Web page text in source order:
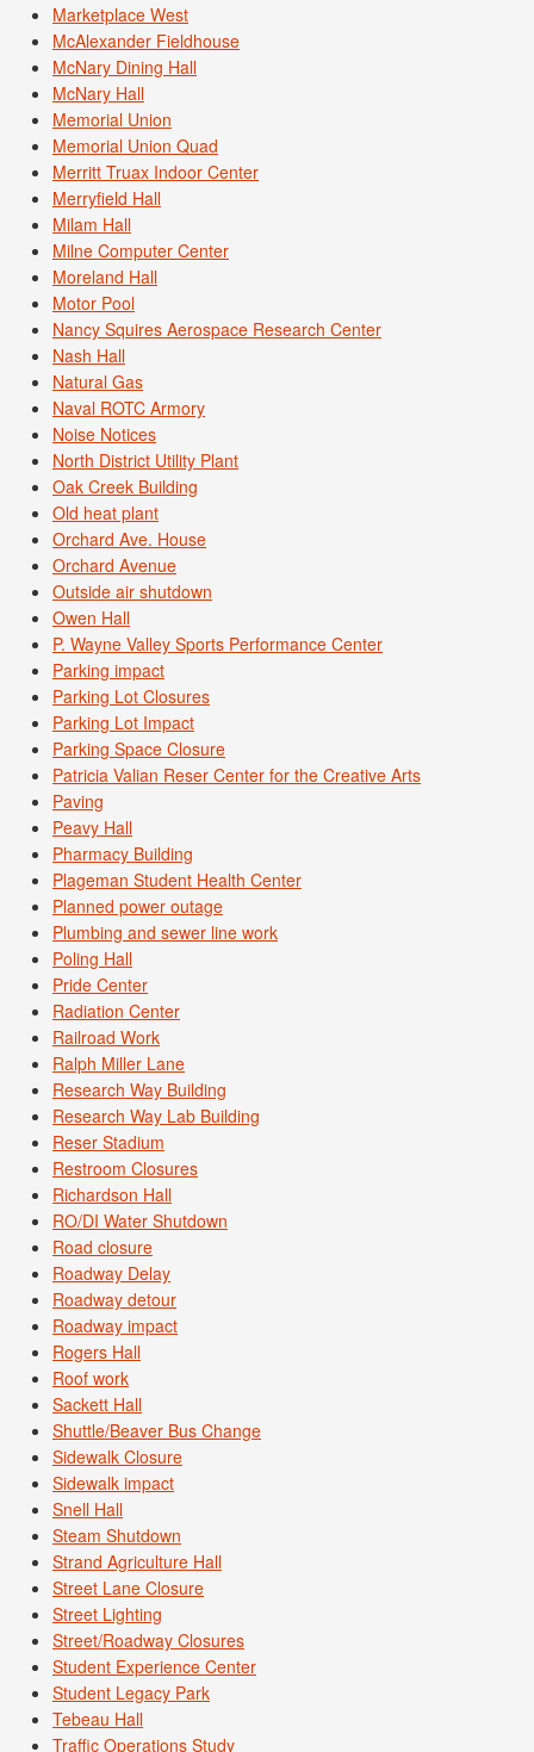
Marketplace West
McAlexander Fieldhouse
McNary Dining Hall
McNary Hall
Memorial Union
Memorial Union Quad
Merritt Truax Indoor Center
Merryfield Hall
Milam Hall
Milne Computer Center
Moreland Hall
Motor Pool
Nancy Squires Aerospace Research Center
Nash Hall
Natural Gas
Naval ROTC Armory
Noise Notices
North District Utility Plant
Oak Creek Building
Old heat plant
Orchard Ave. House
Orchard Avenue
Outside air shutdown
Owen Hall
P. Wayne Valley Sports Performance Center
Parking impact
Parking Lot Closures
Parking Lot Impact
Parking Space Closure
Patricia Valian Reser Center for the Creative Arts
Paving
Peavy Hall
Pharmacy Building
Plageman Student Health Center
Planned power outage
Plumbing and sewer line work
Poling Hall
Pride Center
Radiation Center
Railroad Work
Ralph Miller Lane
Research Way Building
Research Way Lab Building
Reser Stadium
Restroom Closures
Richardson Hall
RO/DI Water Shutdown
Road closure
Roadway Delay
Roadway detour
Roadway impact
Rogers Hall
Roof work
Sackett Hall
Shuttle/Beaver Bus Change
Sidewalk Closure
Sidewalk impact
Snell Hall
Steam Shutdown
Strand Agriculture Hall
Street Lane Closure
Street Lighting
Street/Roadway Closures
Student Experience Center
Student Legacy Park
Tebeau Hall
Traffic Operations Study